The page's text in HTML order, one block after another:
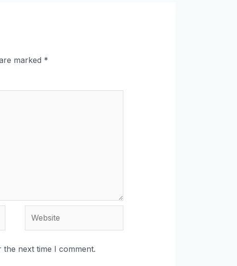
marked *
next time I comment.